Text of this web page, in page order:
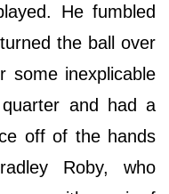
He fumbled
the ball over
some inexplicable
and had a
off of the hands
Roby, who